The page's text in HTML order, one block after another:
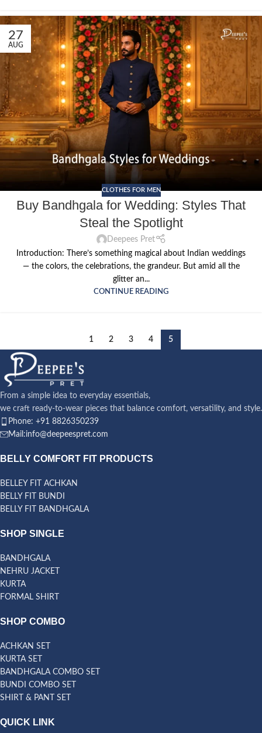
27
AUG
CLOTHES FOR MEN
Buy Bandhgala for Wedding: Styles That
Steal the Spotlight
Deepees Pret
Introduction: There’s something magical about Indian weddings
— the colors, the celebrations, the grandeur. But amid all the
glitter an...
CONTINUE READING
1 2 3 4 5
From a simple idea to everyday essentials,
we craft ready-to-wear pieces that balance comfort, versatility, and style.
Phone: +91 8826350239
Mail:info@deepeespret.com
BELLY COMFORT FIT PRODUCTS
BELLEY FIT ACHKAN
BELLY FIT BUNDI
BELLY FIT BANDHGALA
SHOP SINGLE
BANDHGALA
NEHRU JACKET
KURTA
FORMAL SHIRT
SHOP COMBO
ACHKAN SET
KURTA SET
BANDHGALA COMBO SET
BUNDI COMBO SET
SHIRT & PANT SET
QUICK LINK